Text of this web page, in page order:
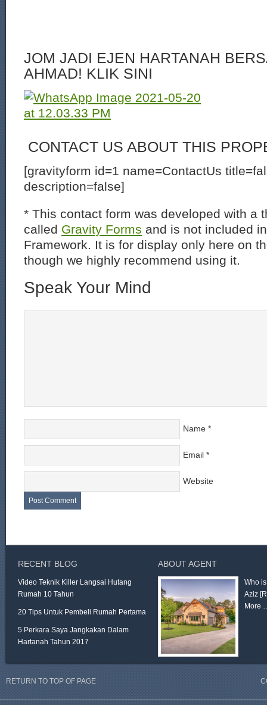
JOM JADI EJEN HARTANAH
AHMAD! KLIK SINI
CONTACT US ABOUT THIS
[gravityform id=1 name=ContactUs
description=false]
* This contact form was developed with a
called Gravity Forms and is not included
Framework. It is for display only here on
though we highly recommend using it.
Speak Your Mind
Name *
Email *
Website
RECENT BLOG
Video Teknik Killer Langsai Hutang
Rumah 10 Tahun
20 Tips Untuk Pembeli Rumah Pertama
5 Perkara Saya Jangkakan Dalam
Hartanah Tahun 2017
ABOUT AGENT
Who
Aziz
More
RETURN TO TOP OF PAGE